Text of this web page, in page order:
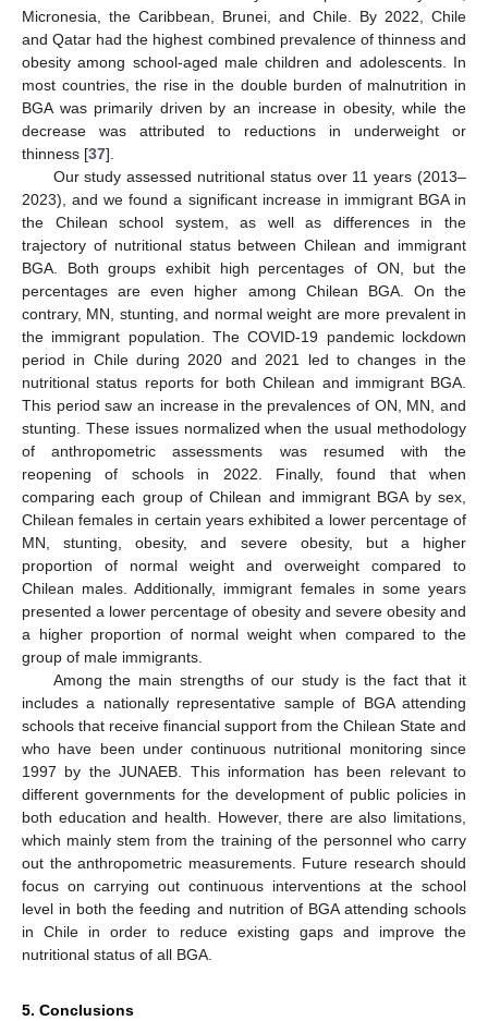
Micronesia, the Caribbean, Brunei, and Chile. By 2022, Chile
and Qatar had the highest combined prevalence of thinness and
obesity among school-aged male children and adolescents. In
most countries, the rise in the double burden of malnutrition in
BGA was primarily driven by an increase in obesity, while the
decrease was attributed to reductions in underweight or
thinness [37].
Our study assessed nutritional status over 11 years (2013–
2023), and we found a significant increase in immigrant BGA in
the Chilean school system, as well as differences in the
trajectory of nutritional status between Chilean and immigrant
BGA. Both groups exhibit high percentages of ON, but the
percentages are even higher among Chilean BGA. On the
contrary, MN, stunting, and normal weight are more prevalent in
the immigrant population. The COVID-19 pandemic lockdown
period in Chile during 2020 and 2021 led to changes in the
nutritional status reports for both Chilean and immigrant BGA.
This period saw an increase in the prevalences of ON, MN, and
stunting. These issues normalized when the usual methodology
of anthropometric assessments was resumed with the
reopening of schools in 2022. Finally, found that when
comparing each group of Chilean and immigrant BGA by sex,
Chilean females in certain years exhibited a lower percentage of
MN, stunting, obesity, and severe obesity, but a higher
proportion of normal weight and overweight compared to
Chilean males. Additionally, immigrant females in some years
presented a lower percentage of obesity and severe obesity and
a higher proportion of normal weight when compared to the
group of male immigrants.
Among the main strengths of our study is the fact that it
includes a nationally representative sample of BGA attending
schools that receive financial support from the Chilean State and
who have been under continuous nutritional monitoring since
1997 by the JUNAEB. This information has been relevant to
different governments for the development of public policies in
both education and health. However, there are also limitations,
which mainly stem from the training of the personnel who carry
out the anthropometric measurements. Future research should
focus on carrying out continuous interventions at the school
level in both the feeding and nutrition of BGA attending schools
in Chile in order to reduce existing gaps and improve the
nutritional status of all BGA.
5. Conclusions